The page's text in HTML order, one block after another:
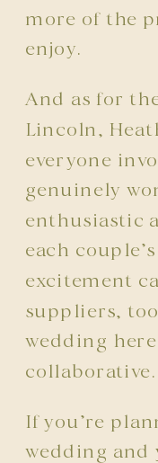
more of the
enjoy.
And as for
Lincoln,
everyone
genuinely
enthusiastic
each
excitement
suppliers,
wedding
collaborative.
If you’re
wedding and